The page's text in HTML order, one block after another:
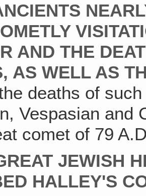
AND THE
AS WELL AS
deaths of
Vespasian and
comet of 79
JEWISH
HALLEY'S